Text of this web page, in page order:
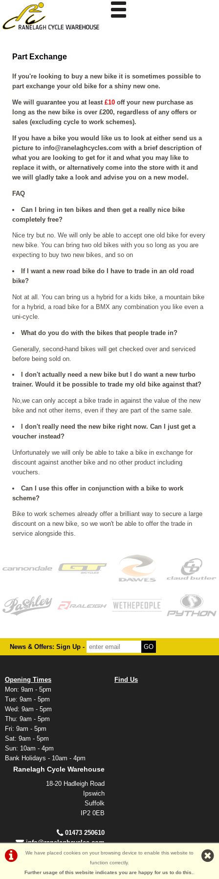
Part Exchange
If you're looking to buy a new bike it is sometimes possible to
part exchange your old bike for a shiny new one.
We will guarantee you at least £10 off your new purchase as
long as the new bike is over £200, regardless of any offers or
sales (excluding cycle to work schemes).
If you have a bike you would like us to look at either send us a
picture to info@ranelaghcycles.com with a brief description of
what you are looking to get for it and what you may like to
replace it with, or alternatively come into the store with it and
we will gladly take a look and advise you on a new model.
FAQ
Can I bring in ten bikes and then get a really nice bike
completely free?
Nice try but no. We will only be able to accept one old bike for every
new bike. You can bring two old bikes with you so long as you are
expecting to buy two new bikes, and so on
If I want a new road bike do I have to trade in an old road
bike?
Not at all. You can bring us a hybrid for a kids bike, a mountain bike
for a hybrid, a road bike for a BMX any combination you like even a
uni-cycle.
What do you do with the bikes that people trade in?
Generally, second-hand bikes will get checked over and serviced
before being sold on.
I don't actually need a new bike but I do want a new turbo
trainer. Would it be possible to trade my old bike against that?
No,we can only accept a bike trade in against the value of the new
bike and not other items, even if they are part of the same sale.
I don't really need the new bike right now. Can I just get a
voucher instead?
Unfortunately we will only be able to take a bike in exchange for
discount against another bike and no other product including
vouchers.
Can I use this offer in conjunction with a bike to work
scheme?
Bike to work schemes already offer a brilliant way to secure a large
discount on a new bike, so we won't be able to offer the trade in
service alongside this.
We have placed cookies on your browsing device to enable this website to
function correctly.
Further usage of this website indicates you are happy for us to do this.
News & Offers: Sign Up -
Opening Times
Mon: 9am - 5pm
Tue: 9am - 5pm
Wed: 9am - 5pm
Thu: 9am - 5pm
Fri: 9am - 5pm
Sat: 9am - 5pm
Sun: 10am - 4pm
Bank Holidays - 10am - 4pm
Find Us
Ranelagh Cycle Warehouse
18-20 Hadleigh Road
Ipswich
Suffolk
IP2 0EB
01473 250610
info@ranelaghcycles.com
©Ranelagh Cycles 2026